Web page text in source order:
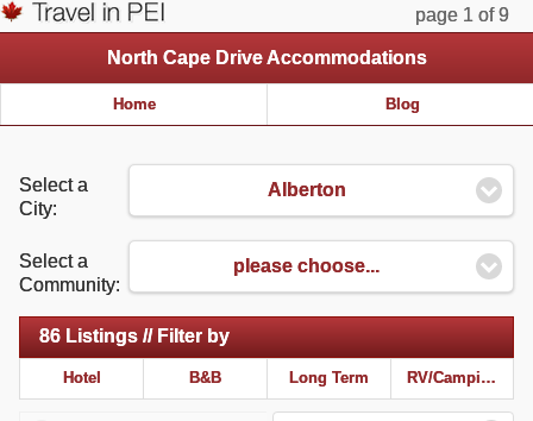
page 1 of 9
North Cape Drive Accommodations
Home Blog
Select a
City:
Alberton
Select a
Community:
please choose...
86 Listings // Filter by
Hotel B&B Long Term RV/Camping